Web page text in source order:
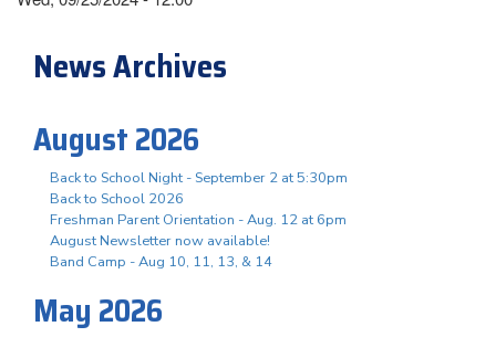
News Archives
August 2026
Back to School Night - September 2 at 5:30pm
Back to School 2026
Freshman Parent Orientation - Aug. 12 at 6pm
August Newsletter now available!
Band Camp - Aug 10, 11, 13, & 14
May 2026